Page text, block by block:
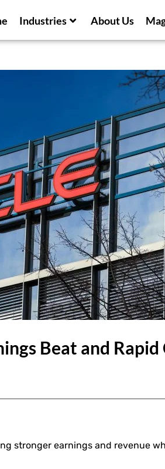
Industries About Us
Beat and Rapid
stronger earnings and revenue